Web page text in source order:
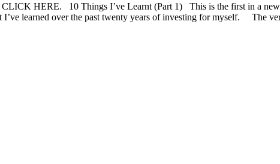
HERE. 10 Things I’ve Learnt (Part 1) This is the first in a new
I’ve learned over the past twenty years of investing for myself. The